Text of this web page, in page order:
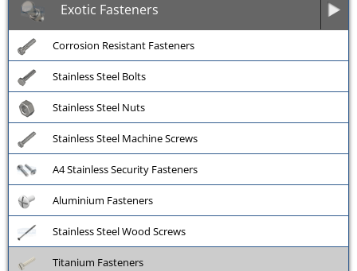
Exotic Fasteners
Corrosion Resistant Fasteners
Stainless Steel Bolts
Stainless Steel Nuts
Stainless Steel Machine Screws
A4 Stainless Security Fasteners
Aluminium Fasteners
Stainless Steel Wood Screws
Titanium Fasteners